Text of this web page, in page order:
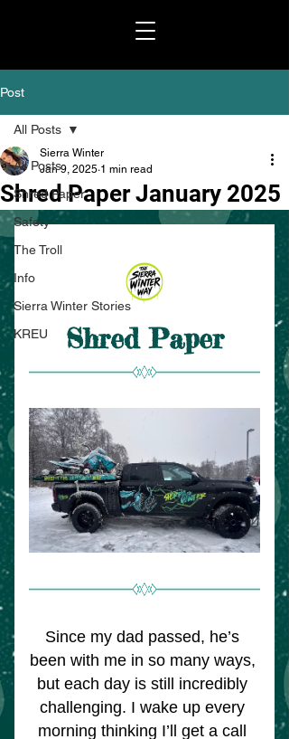
Post
All Posts
Shred Paper
Safety
The Troll
Info
Sierra Winter Stories
KREU
All Posts
Shred Paper January 2025
Sierra Winter
Jan 9, 2025 1 min read